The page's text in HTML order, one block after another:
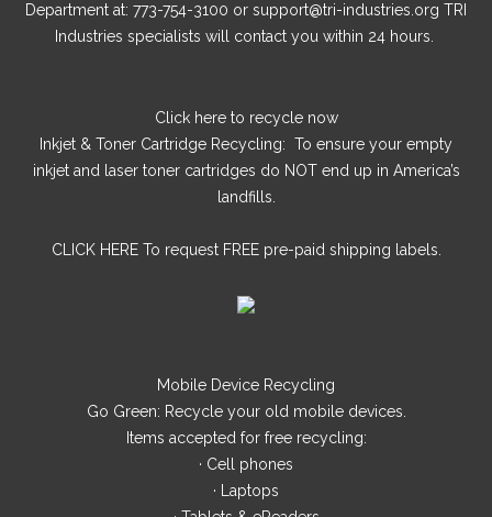
Department at: 773-754-3100 or support@tri-industries.org TRI
Industries specialists will contact you within 24 hours.
Click hereto recycle now
Inkjet & Toner Cartridge Recycling: To ensure your empty
inkjet and laser toner cartridges do NOT end up in America’s
landfills.
CLICK HERETo request FREE pre-paid shipping labels.
Mobile Device Recycling
Go Green: Recycle your old mobile devices.
Items accepted for free recycling:
· Cell phones
· Laptops